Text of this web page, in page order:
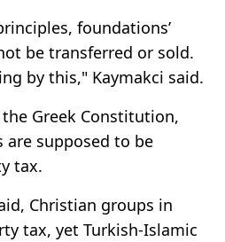
foundations’
be transferred or sold.
by this," Kaymakci said.
Greek Constitution,
supposed to be
tax.
Christian groups in
tax, yet Turkish-Islamic